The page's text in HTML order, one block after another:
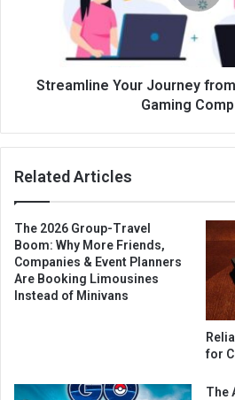
Streamline Your Journey
Gaming
Related Articles
The 2026 Group-Travel
Boom: Why More Friends,
Companies & Event Planners
Are Booking Limousines
Instead of Minivans
for
The